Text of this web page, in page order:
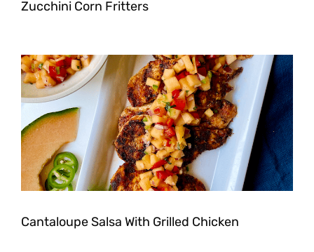
Zucchini Corn Fritters
Cantaloupe Salsa With Grilled Chicken